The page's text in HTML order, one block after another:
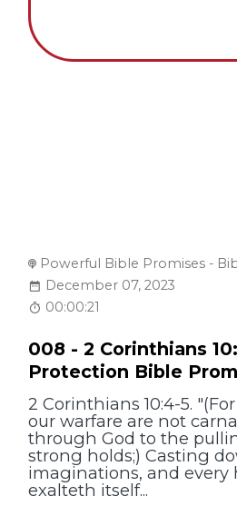
Powerful Bible Promises -
December 07, 2023
00:00:21
008 - 2 Corinthians
Protection Bible
2 Corinthians 10:4-5.
our warfare are not
through God to the
strong holds;) Casting
imaginations, and
exalteth itself...